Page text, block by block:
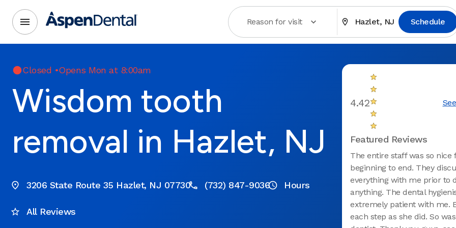
Reason for visit Hazlet, NJ Schedule
Closed •Opens Mon at 8:00am
Wisdom tooth
removal in Hazlet, NJ
3206 State Route 35 Hazlet, NJ 07730 (732) 847-9036 Hours
All Reviews
4.42
Featured Reviews
The entire staff was so nice
beginning to end. They
everything with me prior to
anything. The dental
extremely patient with me.
each step as she did. So